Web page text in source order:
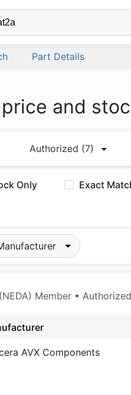
Part Details
price and
Authorized (7)
Only Exact
Member •
AVX Components